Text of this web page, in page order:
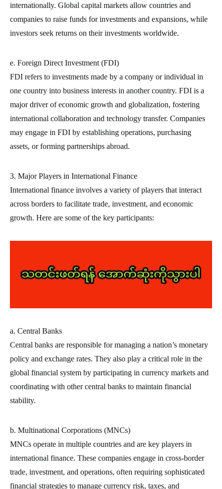
internationally. Global capital markets allow countries and
companies to raise funds for investments and expansions, while
investors seek returns on their investments worldwide.
e. Foreign Direct Investment (FDI)
FDI refers to investments made by a company or individual in
one country into business interests in another country. FDI is a
major driver of economic growth and globalization, fostering
international collaboration and technology transfer. Companies
may engage in FDI by establishing operations, purchasing
assets, or forming partnerships abroad.
3. Major Players in International Finance
International finance involves a variety of players that interact
across borders to facilitate trade, investment, and economic
growth. Here are some of the key participants:
a. Central Banks
Central banks are responsible for managing a nation’s monetary
policy and exchange rates. They also play a critical role in the
global financial system by participating in currency markets and
coordinating with other central banks to maintain financial
stability.
b. Multinational Corporations (MNCs)
MNCs operate in multiple countries and are key players in
international finance. These companies engage in cross-border
trade, investment, and operations, often requiring sophisticated
financial strategies to manage currency risk, taxes, and